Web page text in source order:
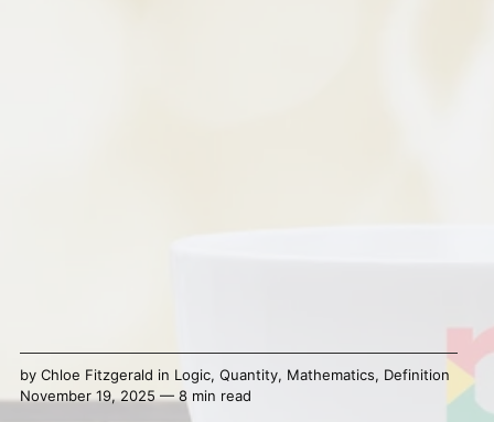
by Chloe Fitzgerald in Logic, Quantity, Mathematics, Definition
November 19, 2025 — 8 min read